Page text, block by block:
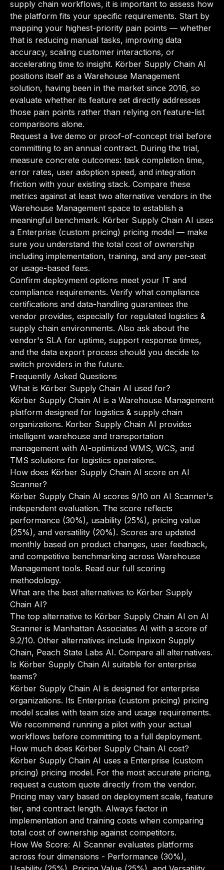
supply chain workflows, it is important to assess how
the platform fits your specific requirements. Start by
mapping your highest-priority pain points — whether
that is reducing manual tasks, improving data
accuracy, scaling customer interactions, or
accelerating time to insight. Körber Supply Chain AI
positions itself as a Warehouse Management
solution, having been in the market since 2016, so
evaluate whether its feature set directly addresses
those pain points rather than relying on feature-list
comparisons alone.
Request a live demo or proof-of-concept trial before
committing to an annual contract. During the trial,
measure concrete outcomes: task completion time,
error rates, user adoption speed, and integration
friction with your existing stack. Compare these
metrics against at least two alternative vendors in the
Warehouse Management space to establish a
meaningful benchmark. Körber Supply Chain AI uses
a Enterprise (custom pricing) pricing model — make
sure you understand the total cost of ownership
including implementation, training, and any per-seat
or usage-based fees.
Confirm deployment options meet your IT and
compliance requirements. Verify what compliance
certifications and data-handling guarantees the
vendor provides, especially for regulated logistics &
supply chain environments. Also ask about the
vendor's SLA for uptime, support response times,
and the data export process should you decide to
switch providers in the future.
Frequently Asked Questions
What is Körber Supply Chain AI used for?
Körber Supply Chain AI is a Warehouse Management
platform designed for logistics & supply chain
organizations. Korber Supply Chain AI provides
intelligent warehouse and transportation
management with AI-optimized WMS, WCS, and
TMS solutions for logistics operations.
How does Körber Supply Chain AI score on AI
Scanner?
Körber Supply Chain AI scores 9/10 on AI Scanner's
independent evaluation. The score reflects
performance (30%), usability (25%), pricing value
(25%), and versatility (20%). Scores are updated
monthly based on product changes, user feedback,
and competitive benchmarking across Warehouse
Management tools. Read our full scoring
methodology.
What are the best alternatives to Körber Supply
Chain AI?
The top alternative to Körber Supply Chain AI on AI
Scanner is Manhattan Associates AI with a score of
9.2/10. Other alternatives include Inpixon Supply
Chain, Peach State Labs AI. Compare all alternatives.
Is Körber Supply Chain AI suitable for enterprise
teams?
Körber Supply Chain AI is designed for enterprise
organizations. Its Enterprise (custom pricing) pricing
model scales with team size and usage requirements.
We recommend running a pilot with your actual
workflows before committing to a full deployment.
How much does Körber Supply Chain AI cost?
Körber Supply Chain AI uses a Enterprise (custom
pricing) pricing model. For the most accurate pricing,
request a custom quote directly from the vendor.
Pricing may vary based on deployment scale, feature
tier, and contract length. Always factor in
implementation and training costs when comparing
total cost of ownership against competitors.
How We Score: AI Scanner evaluates platforms
across four dimensions - Performance (30%),